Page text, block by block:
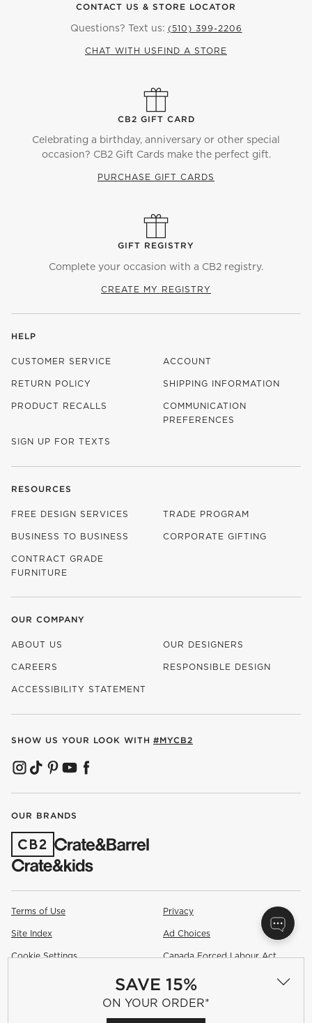
SAVE 15%
ON YOUR ORDER*
CONTACT US & STORE LOCATOR
Questions? Text us: (510) 399-2206
CHAT WITH US FIND A STORE
CB2 GIFT CARD
Celebrating a birthday, anniversary or other special
occasion? CB2 Gift Cards make the perfect gift.
PURCHASE GIFT CARDS
GIFT REGISTRY
Complete your occasion with a CB2 registry.
CREATE MY REGISTRY
HELP
CUSTOMER SERVICE ACCOUNT
RETURN POLICY SHIPPING INFORMATION
PRODUCT RECALLS
COMMUNICATION
PREFERENCES
SIGN UP FOR TEXTS
RESOURCES
FREE DESIGN SERVICES TRADE PROGRAM
BUSINESS TO BUSINESS CORPORATE GIFTING
CONTRACT GRADE
FURNITURE
OUR COMPANY
ABOUT US OUR DESIGNERS
CAREERS
(OPENS IN NEW WINDOW)
RESPONSIBLE DESIGN
ACCESSIBILITY STATEMENT
SHOW US YOUR LOOK WITH #MYCB2
(OPENS IN NEW WINDOW)
(OPENS IN NEW WINDOW)
(OPENS IN NEW WINDOW)
(OPENS IN NEW WINDOW)
(OPENS IN NEW WINDOW)
OUR BRANDS
(OPENS IN NEW WINDOW)
Terms of Use Privacy
Site Index Ad Choices
Cookie Settings Canada Forced Labour Act
2026 All rights reserved. If you are using a screen reader and are
having problems using this website, please call (800) 967-6696 for